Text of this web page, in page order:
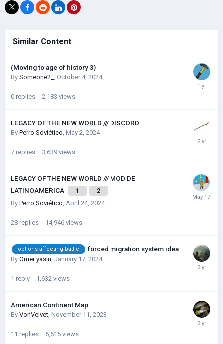
Similar Content
(Moving to age of history 3)
By Someone2_ , October 4, 2024
0 replies 2,183 views
LEGACY OF THE NEW WORLD /// DISCORD
By Perro Soviético, May 2, 2024
7 replies 3,639 views
LEGACY OF THE NEW WORLD /// MOD DE
LATINOAMERICA
1 2
By Perro Soviético, April 24, 2024
28 replies 14,946 views
options affecting battle forced migration system idea
By Ömer yasin, January 17, 2024
1 reply 1,632 views
American Continent Map
By VonVelvet, November 11, 2023
11 replies 5,615 views